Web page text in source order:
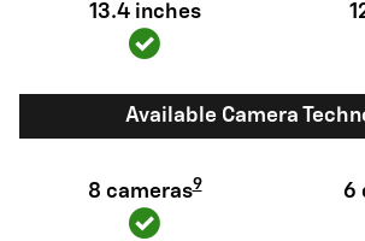
13.4 inches
Available Camera
8 cameras9 6